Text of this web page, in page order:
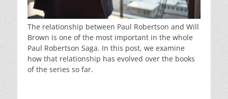
The relationship between Paul Robertson and Will
Brown is one of the most important in the whole
Paul Robertson Saga. In this post, we examine
how that relationship has evolved over the books
of the series so far.